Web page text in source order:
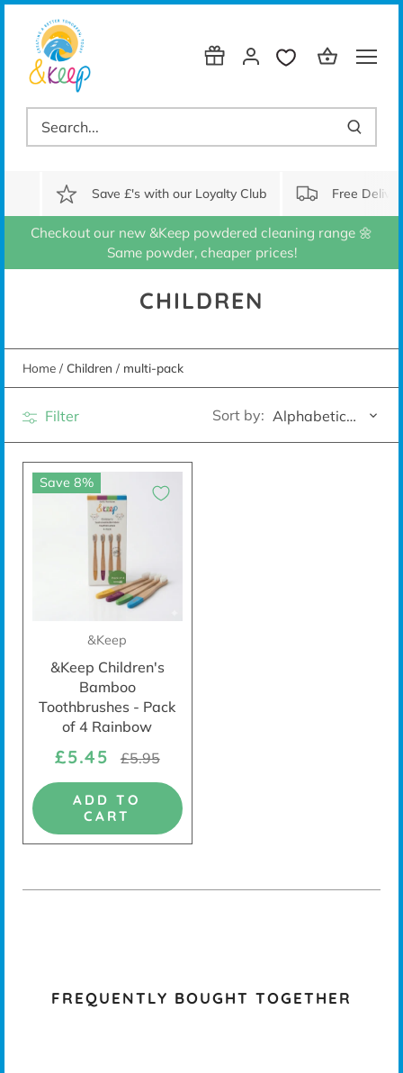
Skip
content
Save £'s with our Loyalty Club Free
Checkout our new &Keep powdered cleaning range 🌼
Same powder, cheaper prices!
CHILDREN
Home / Children / multi-pack
Filter Sort by: Alphabetically, A-Z
Save 8%
&Keep
&Keep Children's
Bamboo
Toothbrushes - Pack
of 4 Rainbow
£5.45 £5.95
ADD TO
CART
FREQUENTLY BOUGHT TOGETHER